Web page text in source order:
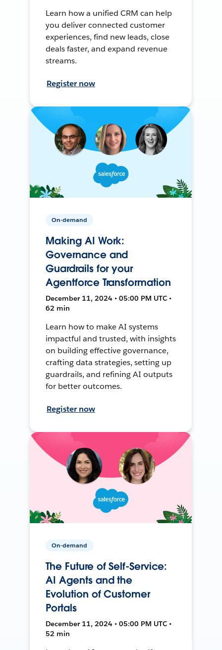
Learn how a unified CRM can help
you deliver connected customer
experiences, find new leads, close
deals faster, and expand revenue
streams.
Register now
On-demand
Making AI Work:
Governance and
Guardrails for your
Agentforce Transformation
December 11, 2024 • 05:00 PM UTC •
62 min
Learn how to make AI systems
impactful and trusted, with insights
on building effective governance,
crafting data strategies, setting up
guardrails, and refining AI outputs
for better outcomes.
Register now
On-demand
The Future of Self-Service:
AI Agents and the
Evolution of Customer
Portals
December 11, 2024 • 05:00 PM UTC •
52 min